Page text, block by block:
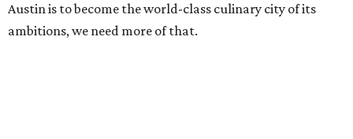
Austin is to become the world-class culinary city of its
ambitions, we need more of that.